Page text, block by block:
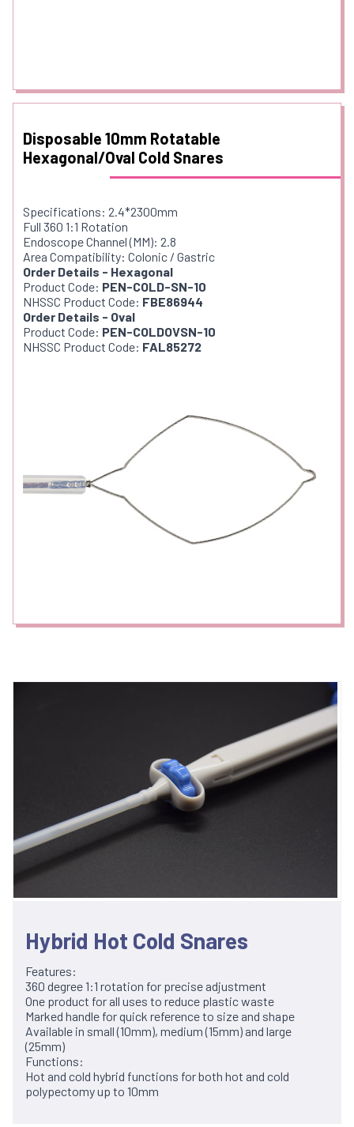
Disposable 10mm Rotatable
Hexagonal/Oval Cold Snares
Specifications: 2.4*2300mm
Full 360 1:1 Rotation
Endoscope Channel (MM): 2.8
Area Compatibility: Colonic / Gastric
Order Details - Hexagonal
Product Code: PEN-COLD-SN-10
NHSSC Product Code: FBE86944
Order Details - Oval
Product Code: PEN-COLDOVSN-10
NHSSC Product Code: FAL85272
Hybrid Hot Cold Snares
Features:
360 degree 1:1 rotation for precise adjustment
One product for all uses to reduce plastic waste
Marked handle for quick reference to size and shape
Available in small (10mm), medium (15mm) and large
(25mm)
Functions:
Hot and cold hybrid functions for both hot and cold
polypectomy up to 10mm